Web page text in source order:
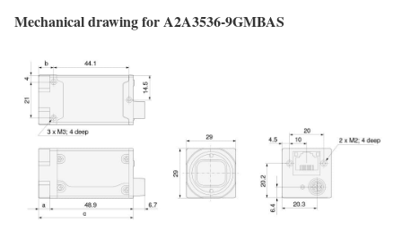
Mechanical drawing for A2A3536-9GMBAS